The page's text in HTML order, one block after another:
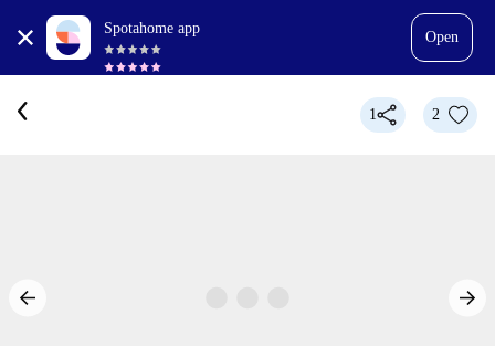
Spotahome app
Open
1 2